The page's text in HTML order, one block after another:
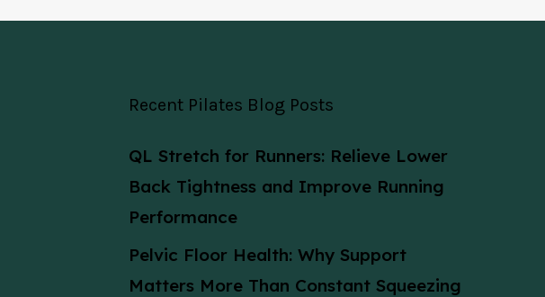
Recent Pilates Blog Posts
QL Stretch for Runners: Relieve Lower
Back Tightness and Improve Running
Performance
Pelvic Floor Health: Why Support
Matters More Than Constant Squeezing